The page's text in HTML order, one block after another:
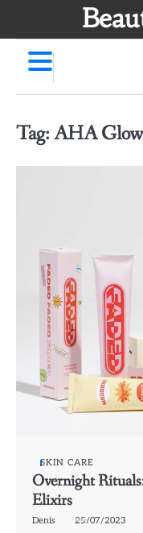
Tag:AHA
SKIN CARE
Overnight
Elixirs
Denis 25/07/2023